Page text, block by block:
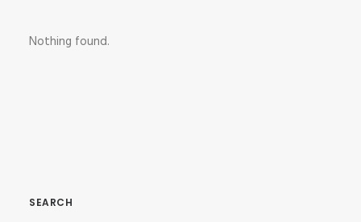
Nothing found.
SEARCH